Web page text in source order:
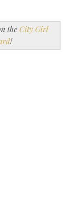
theCity Girl
!